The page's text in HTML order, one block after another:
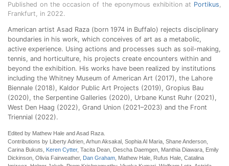
Published on the occasion of the eponymous exhibition at Portikus,
Frankfurt, in 2022.
American artist Asad Raza (born 1974 in Buffalo) rejects disciplinary
boundaries in his work, which conceives of art as a metabolic,
active experience. Using actions and processes such as soil-making,
tennis, and horticulture, his projects create encounters within and
beyond the exhibition. His works have been realized by institutions
including the Whitney Museum of American Art (2017), the Lahore
Biennale (2018), Kaldor Public Art Projects (2019), Gropius Bau
(2020), the Serpentine Galleries (2020), Urbane Kunst Ruhr (2021),
West Den Haag (2022), Grand Union (2021–2023) and the Front
Triennial (2022).
Edited by Mathew Hale and Asad Raza.
Contributions by Liberty Adrien, Arhun Aksakal, Sophia Al Maria, Shane Anderson,
Carina Bukuts, Keren Cytter, Tacita Dean, Descha Daemgen, Manthia Diawara, Emily
Dickinson, Olivia Fairweather, Dan Graham , Mathew Hale, Rufus Hale, Catalina